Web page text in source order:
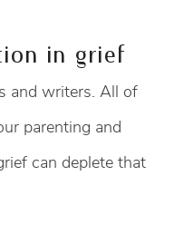
in grief
and writers. All of
parenting and
can deplete that